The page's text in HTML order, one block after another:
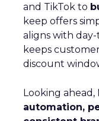
and TikTok to
keep offers
aligns with
keeps
discount
Looking
automation,